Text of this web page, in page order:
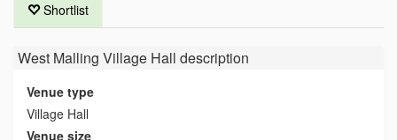
Shortlist
West Malling Village Hall description
Venue type
Village Hall
Venue size